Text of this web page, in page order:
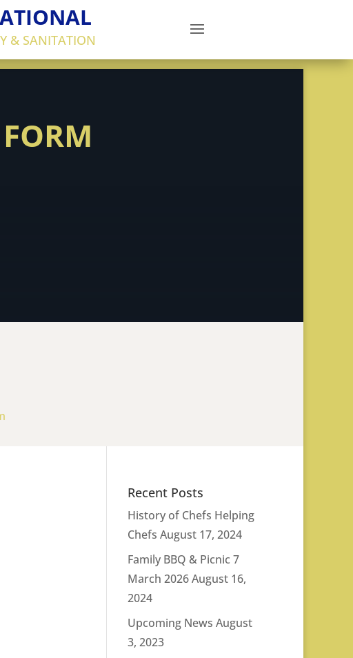
& SANITATION
Recent Posts
History of Chefs Helping
Chefs August 17, 2024
Family BBQ & Picnic 7
March 2026 August 16,
2024
Upcoming News August
3, 2023